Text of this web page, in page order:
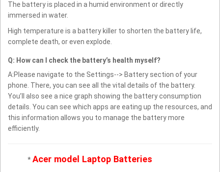
The battery is placed in a humid environment or directly
immersed in water.
High temperature is a battery killer to shorten the battery life,
complete death, or even explode.
Q: How can I check the battery’s health myself?
A:Please navigate to the Settings--> Battery section of your
phone. There, you can see all the vital details of the battery.
You’ll also see a nice graph showing the battery consumption
details. You can see which apps are eating up the resources, and
this information allows you to manage the battery more
efficiently.
*Acer model Laptop Batteries